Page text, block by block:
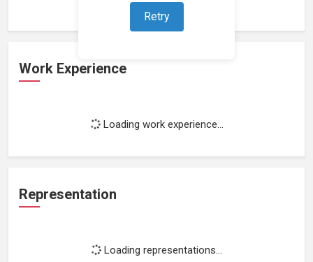
Retry
Work Experience
Loading work experience...
Representation
Loading representations...